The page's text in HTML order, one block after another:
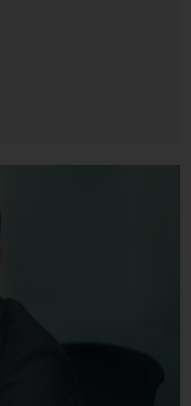
intended only
and to those
offering of
is
in
document.